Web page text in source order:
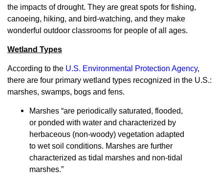
the impacts of drought. They are great spots for fishing,
canoeing, hiking, and bird-watching, and they make
wonderful outdoor classrooms for people of all ages.
Wetland Types
According to the U.S. Environmental Protection Agency,
there are four primary wetland types recognized in the U.S.:
marshes, swamps, bogs and fens.
Marshes “are periodically saturated, flooded,
or ponded with water and characterized by
herbaceous (non-woody) vegetation adapted
to wet soil conditions. Marshes are further
characterized as tidal marshes and non-tidal
marshes.”